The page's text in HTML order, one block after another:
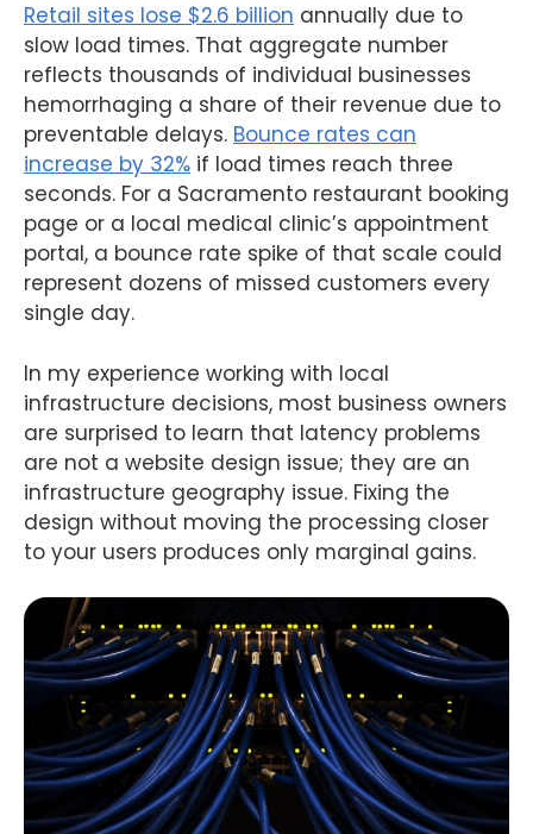
Retail sites lose $2.6 billion annually due to
slow load times. That aggregate number
reflects thousands of individual businesses
hemorrhaging a share of their revenue due to
preventable delays. Bounce rates can
increase by 32% if load times reach three
seconds. For a Sacramento restaurant booking
page or a local medical clinic’s appointment
portal, a bounce rate spike of that scale could
represent dozens of missed customers every
single day.
In my experience working with local
infrastructure decisions, most business owners
are surprised to learn that latency problems
are not a website design issue; they are an
infrastructure geography issue. Fixing the
design without moving the processing closer
to your users produces only marginal gains.